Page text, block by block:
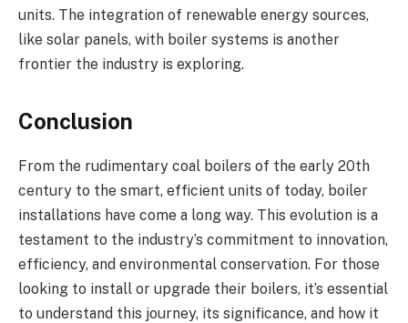
units. The integration of renewable energy sources,
like solar panels, with boiler systems is another
frontier the industry is exploring.
Conclusion
From the rudimentary coal boilers of the early 20th
century to the smart, efficient units of today, boiler
installations have come a long way. This evolution is a
testament to the industry’s commitment to innovation,
efficiency, and environmental conservation. For those
looking to install or upgrade their boilers, it’s essential
to understand this journey, its significance, and how it